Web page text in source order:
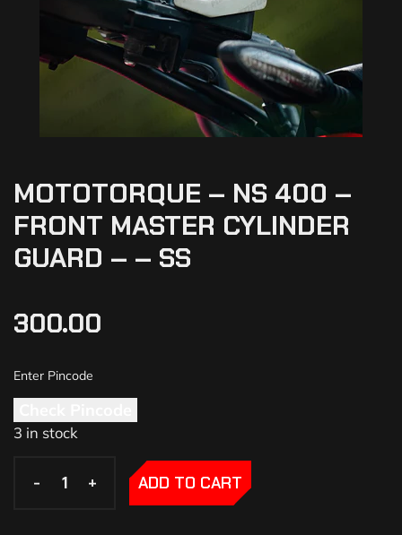
MOTOTORQUE – NS 400 –
FRONT MASTER CYLINDER
GUARD – – SS
300.00
3 in stock
- +
- + ADD TO CART